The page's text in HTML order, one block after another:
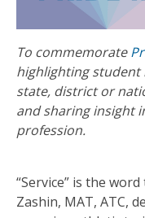
To commemorate
highlighting student
state, district or
and sharing insight
profession.
“Service” is the
Zashin, MAT, ATC,